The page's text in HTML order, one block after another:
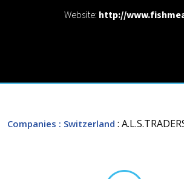
Website: http://
Companies : Switzerland :